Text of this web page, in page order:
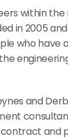
within the
in 2005
who have
and
and